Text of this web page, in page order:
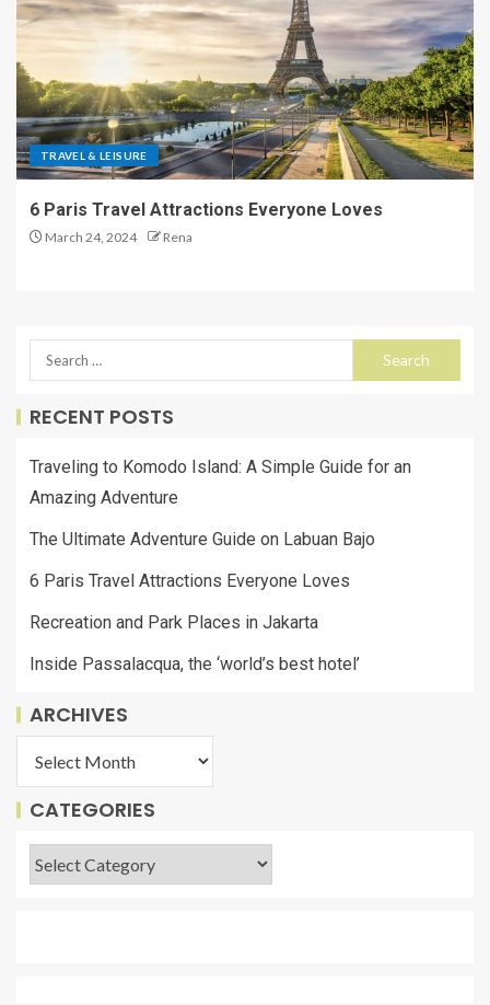
TRAVEL & LEISURE
6 Paris Travel Attractions Everyone Loves
March 24, 2024 Rena
RECENT POSTS
Traveling to Komodo Island: A Simple Guide for an
Amazing Adventure
The Ultimate Adventure Guide on Labuan Bajo
6 Paris Travel Attractions Everyone Loves
Recreation and Park Places in Jakarta
Inside Passalacqua, the ‘world’s best hotel’
ARCHIVES
CATEGORIES